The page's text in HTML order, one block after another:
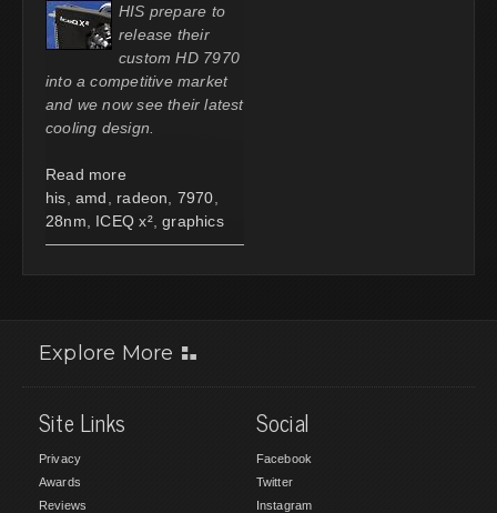
HIS prepare to
release their
custom HD 7970
into a competitive market
and we now see their latest
cooling design.
Read more
his amd radeon 7970
28nm
ICEQ x², graphics
Explore More
Site Links
Privacy
Awards
Reviews
Social
Facebook
Twitter
Instagram